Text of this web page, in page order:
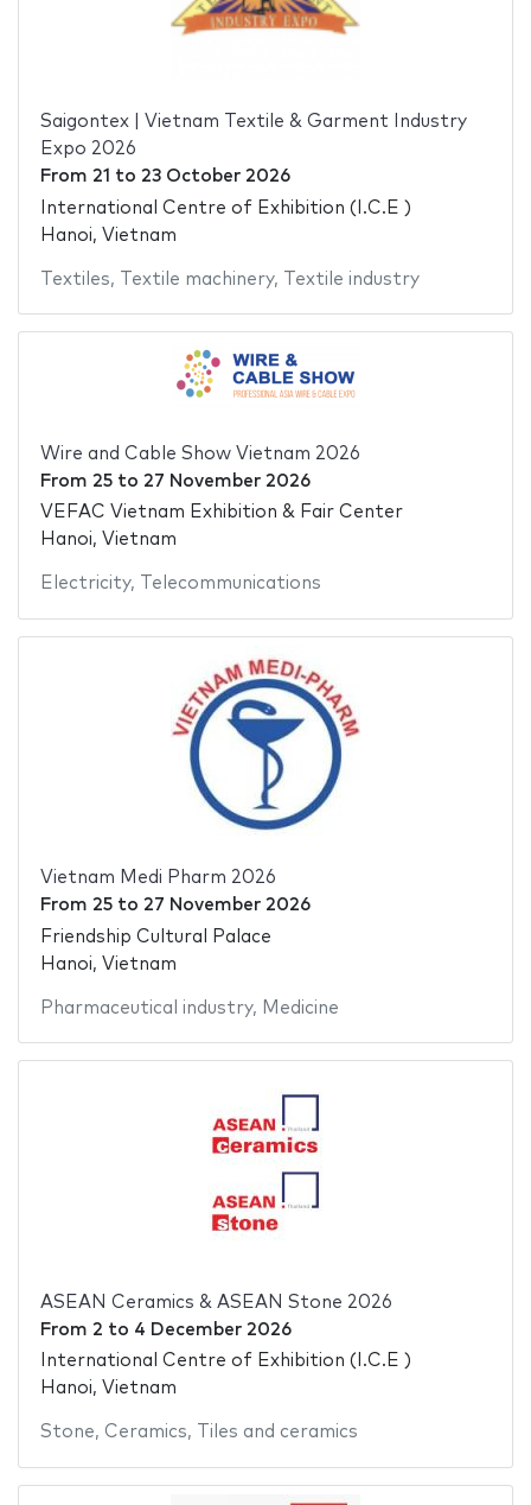
Saigontex | Vietnam Textile & Garment Industry
Expo 2026
From 21 to 23 October 2026
International Centre of Exhibition (I.C.E )
Hanoi, Vietnam
Textiles, Textile machinery, Textile industry
Wire and Cable Show Vietnam 2026
From 25to 27 November 2026
VEFAC Vietnam Exhibition & Fair Center
Hanoi, Vietnam
Electricity, Telecommunications
Vietnam Medi Pharm 2026
From 25to 27 November 2026
Friendship Cultural Palace
Hanoi, Vietnam
Pharmaceutical industry, Medicine
ASEAN Ceramics & ASEAN Stone 2026
From 2 to 4 December 2026
International Centre of Exhibition (I.C.E )
Hanoi, Vietnam
Stone, Ceramics, Tiles and ceramics